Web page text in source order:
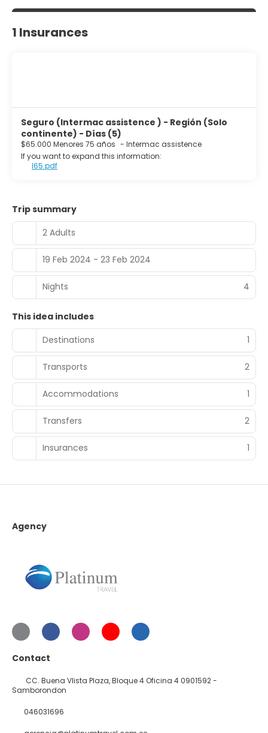
1 Insurances
Seguro (Intermac assistence ) - Región (Solo
continente) - Días (5)
$65.000 Menores 75 años - Intermac assistence
If you want to expand this information:
I65.pdf
Trip summary
2 Adults
19 Feb 2024 - 23 Feb 2024
Nights 4
This idea includes
Destinations
1
Transports 2
Accommodations 1
Transfers 2
Insurances 1
Agency
Contact
CC. Buena VIista Plaza, Bloque 4 Oficina 4 0901592 -
Samborondon
046031696